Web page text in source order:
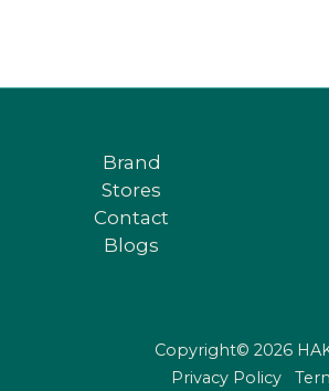
Brand
Stores
Contact
Blogs
Copyright© 2026
Privacy Policy